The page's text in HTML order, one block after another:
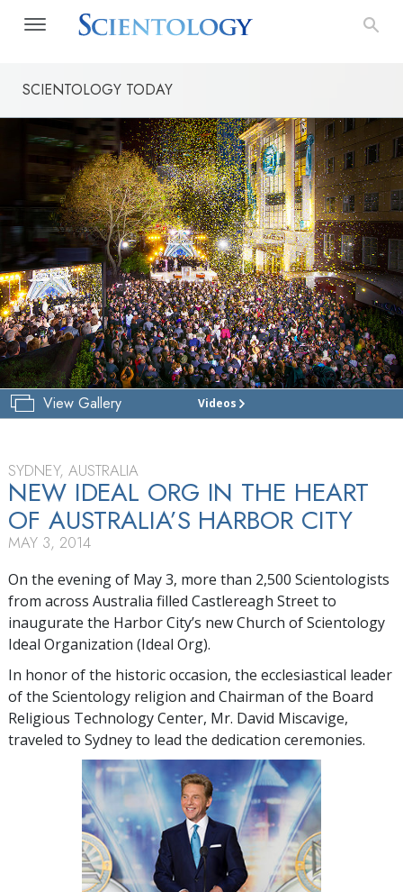
SCIENTOLOGY TODAY
View Gallery Videos
CHURCH
TOUR
SYDNEY, AUSTRALIA
NEW IDEAL ORG IN THE HEART
OF AUSTRALIA’S HARBOR CITY
MAY 3, 2014
On the evening of May 3, more than 2,500 Scientologists
from across Australia filled Castlereagh Street to
inaugurate the Harbor City’s new Church of Scientology
Ideal Organization (Ideal Org).
In honor of the historic occasion, the ecclesiastical leader
of the Scientology religion and Chairman of the Board
Religious Technology Center, Mr. David Miscavige,
traveled to Sydney to lead the dedication ceremonies.